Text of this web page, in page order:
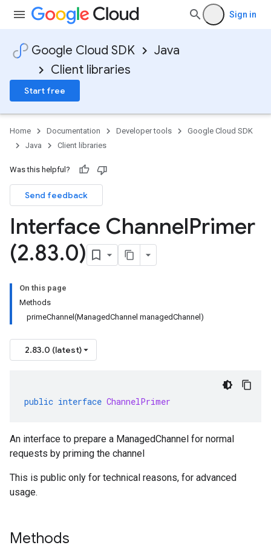
Sign in
Google Cloud SDK
Java
Client libraries
Start free
Home Documentation Developer tools
Google Cloud SDK
Java
Client libraries
Was this helpful?
Send feedback
Interface ChannelPrimer
(2.83.0)
On this page
Methods
primeChannel(ManagedChannel managedChannel)
2.83.0 (latest)
public interface ChannelPrimer
An interface to prepare a ManagedChannel for normal
requests by priming the channel
This is public only for technical reasons, for advanced
usage.
Methods